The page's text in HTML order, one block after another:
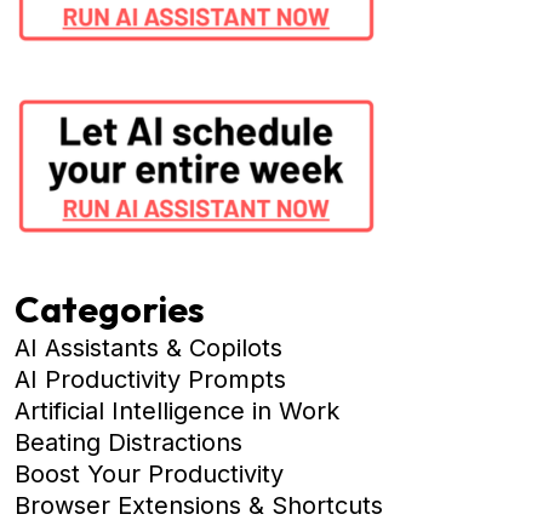
Categories
AI Assistants & Copilots
AI Productivity Prompts
Artificial Intelligence in Work
Beating Distractions
Boost Your Productivity
Browser Extensions & Shortcuts